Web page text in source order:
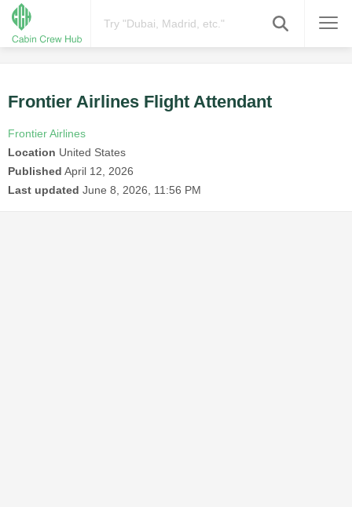
Frontier Airlines Flight Attendant
Frontier Airlines
Location United States
Published April 12, 2026
Last updated June 8, 2026, 11:56 PM